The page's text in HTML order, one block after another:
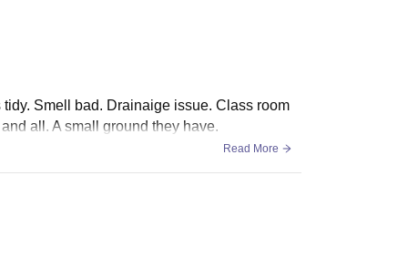
Smell bad. Drainaige issue. Class room
all. A small ground they have.
Read More